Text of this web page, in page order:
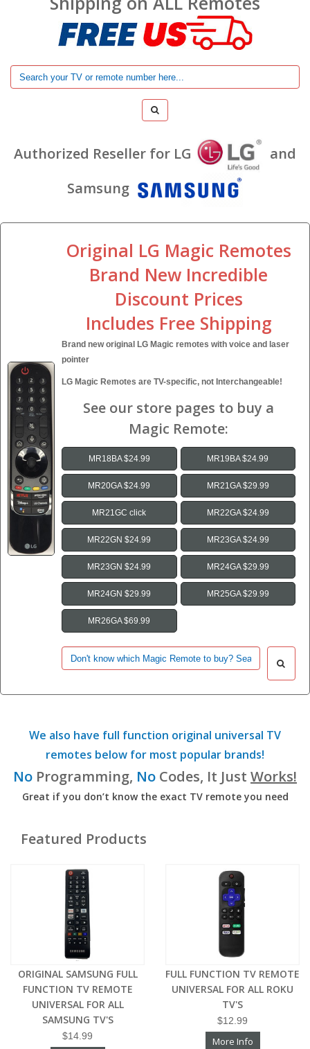
Authorized Reseller for LG
and
Samsung
Original LG Magic Remotes
Brand New Incredible
Discount Prices
Includes Free Shipping
Brand new original LG Magic remotes with voice and laser
pointer
LG Magic Remotes are TV-specific, not Interchangeable!
See our store pages to buy a
Magic Remote:
MR18BA $24.99 MR19BA $24.99
MR20GA $24.99 MR21GA $29.99
MR21GC click MR22GA $24.99
MR22GN $24.99 MR23GA $24.99
MR23GN $24.99 MR24GA $29.99
MR24GN $29.99 MR25GA $29.99
MR26GA $69.99
We also have full function original universal TV
remotes below for most popular brands!
No Programming, No Codes, It Just Works!
Great if you don’t know the exact TV remote you need
Featured Products
ORIGINAL SAMSUNG FULL
FUNCTION TV REMOTE
UNIVERSAL FOR ALL
SAMSUNG TV'S
$14.99
FULL FUNCTION TV REMOTE
UNIVERSAL FOR ALL ROKU
TV'S
$12.99
More Info